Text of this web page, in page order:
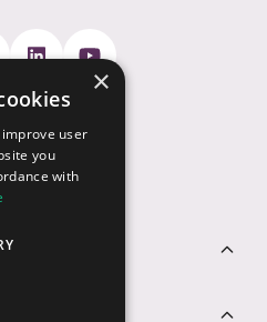
×
user
you
with